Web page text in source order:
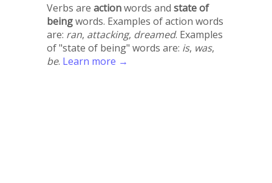
Verbs are actionwords and state of
beingwords. Examples of action words
are: ran, attacking, dreamed. Examples
of "state of being" words are: is, was,
be. Learn more →